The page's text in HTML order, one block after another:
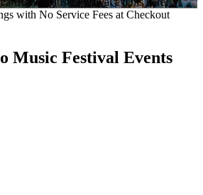
with No Service Fees at Checkout
Music Festival Events